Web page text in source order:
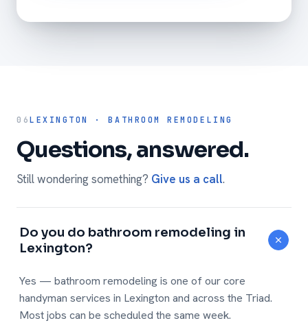
06LEXINGTON · BATHROOM REMODELING
Questions, answered.
Still wondering something? Give us a call.
Do you do bathroom remodeling in
Lexington?
Yes — bathroom remodeling is one of our core
handyman services in Lexington and across the Triad.
Most jobs can be scheduled the same week.